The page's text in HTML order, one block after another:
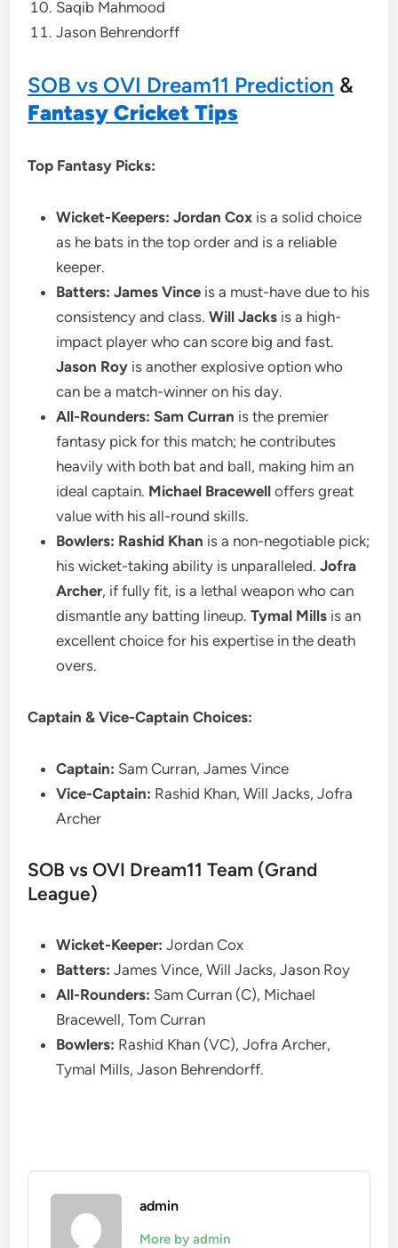
Saqib Mahmood
Jason Behrendorff
SOB vs OVI Dream11 Prediction &
Fantasy Cricket Tips
Top Fantasy Picks:
Wicket-Keepers: Jordan Cox is a solid choice
as he bats in the top order and is a reliable
keeper.
Batters: James Vince is a must-have due to his
consistency and class.Will Jacks is a high-
impact player who can score big and fast.
Jason Roy is another explosive option who
can be a match-winner on his day.
All-Rounders: Sam Curran is the premier
fantasy pick for this match; he contributes
heavily with both bat and ball, making him an
ideal captain. Michael Bracewell offers great
value with his all-round skills.
Bowlers: Rashid Khan is a non-negotiable pick;
his wicket-taking ability is unparalleled.Jofra
Archer, if fully fit, is a lethal weapon who can
dismantle any batting lineup.Tymal Mills is an
excellent choice for his expertise in the death
overs.
Captain & Vice-Captain Choices:
Captain: Sam Curran, James Vince
Vice-Captain: Rashid Khan, Will Jacks, Jofra
Archer
SOB vs OVI Dream11 Team (Grand
League)
Wicket-Keeper: Jordan Cox
Batters: James Vince, Will Jacks, Jason Roy
All-Rounders: Sam Curran (C), Michael
Bracewell, Tom Curran
Bowlers: Rashid Khan (VC), Jofra Archer,
Tymal Mills, Jason Behrendorff.
admin
More by admin